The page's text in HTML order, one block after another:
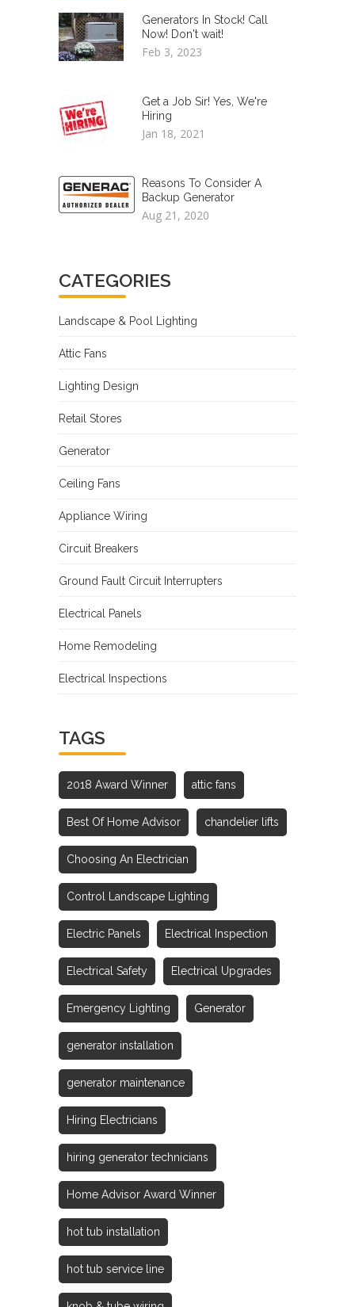
Generators In Stock! Call
Now! Don't wait!
Feb 3, 2023
Get a Job Sir! Yes, We're
Hiring
Jan 18, 2021
Reasons To Consider A
Backup Generator
Aug 21, 2020
CATEGORIES
Landscape & Pool Lighting
Attic Fans
Lighting Design
Retail Stores
Generator
Ceiling Fans
Appliance Wiring
Circuit Breakers
Ground Fault Circuit Interrupters
Electrical Panels
Home Remodeling
Electrical Inspections
TAGS
2018 Award Winner attic fans
Best Of Home Advisor chandelier lifts
Choosing An Electrician
Control Landscape Lighting
Electric Panels Electrical Inspection
Electrical Safety Electrical Upgrades
Emergency Lighting Generator
generator installation
generator maintenance
Hiring Electricians
hiring generator technicians
Home Advisor Award Winner
hot tub installation
hot tub service line